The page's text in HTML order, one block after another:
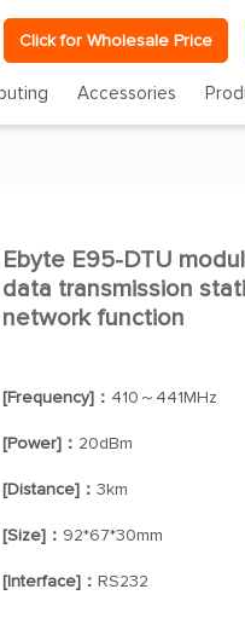
Click for Wholesale Price
Accessories
Ebyte E95-DTU
data transmission
network function
[Frequency]： 410～441MHz
[Power]： 20dBm
[Distance]： 3km
[Size]： 92*67*30mm
[Interface]： RS232